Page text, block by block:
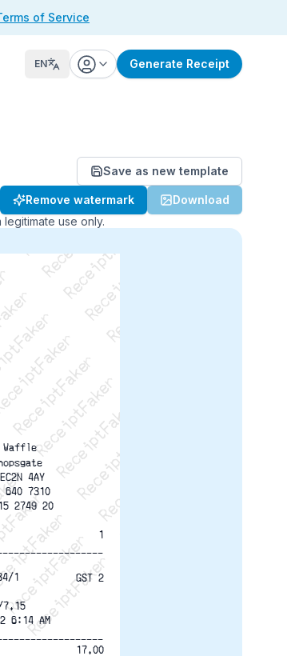
of Service
EN Generate Receipt
Save as new template
Remove watermark
Download
legitimate use only.
ReceiptFaker
ReceiptFaker
ReceiptFaker
ReceiptFaker
ReceiptFaker   ReceiptFaker   ReceiptFaker
ReceiptFaker   ReceiptFaker
Waffle
4AY
7310
2749 20
1
1 GST 2
7.15
6:14 AM
17.00